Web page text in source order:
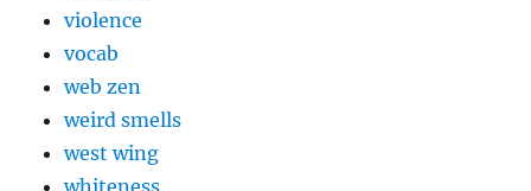
violence
vocab
web zen
weird smells
west wing
whiteness